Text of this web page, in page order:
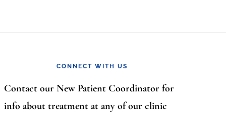
CONNECT WITH US
Contact our New Patient Coordinator for
info about treatment at any of our clinic